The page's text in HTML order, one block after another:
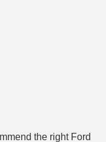
the right Ford